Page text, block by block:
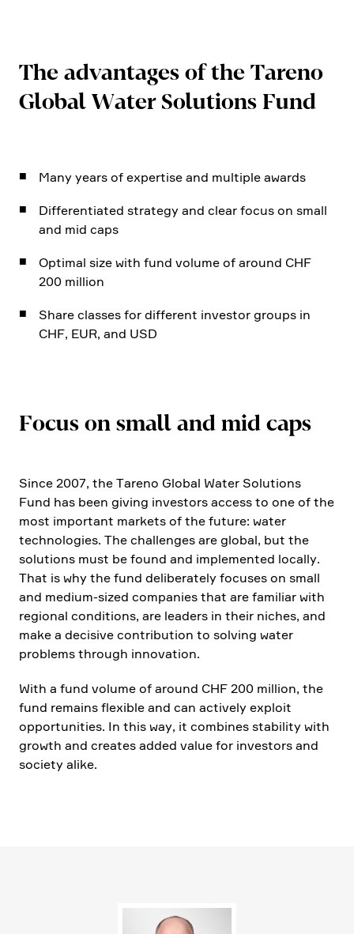
The advan­tages of the Tareno
Global Water Solutions Fund
Many years of exper­tise and multiple awards
Diffe­ren­tiated strategy and clear focus on small
and mid caps
Optimal size with fund volume of around CHF
200 million
Share classes for diffe­rent investor groups in
CHF, EUR, and USD
Focus on small and mid caps
Since 2007, the Tareno Global Water Solutions
Fund has been giving investors access to one of the
most important markets of the future: water
techno­lo­gies. The challenges are global, but the
solutions must be found and imple­mented locally.
That is why the fund delibera­tely focuses on small
and medium-sized compa­nies that are familiar with
regional condi­tions, are leaders in their niches, and
make a decisive contri­bu­tion to solving water
problems through innova­tion.
With a fund volume of around CHF 200 million, the
fund remains flexible and can actively exploit
oppor­tu­ni­ties. In this way, it combines stabi­lity with
growth and creates added value for investors and
society alike.